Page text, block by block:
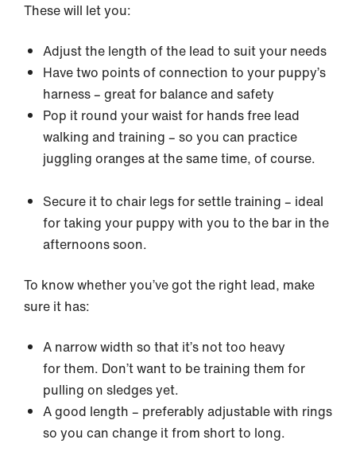
These will let you:
Adjust the length of the lead to suit your needs
Have two points of connection to your puppy’s
harness – great for balance and safety
Pop it round your waist for hands free lead
walking and training – so you can practice
juggling oranges at the same time, of course.
Secure it to chair legs for settle training – ideal
for taking your puppy with you to the bar in the
afternoons soon.
To know whether you’ve got the right lead, make
sure it has:
A narrow width so that it’s not too heavy
for them. Don’t want to be training them for
pulling on sledges yet.
A good length – preferably adjustable with rings
so you can change it from short to long.